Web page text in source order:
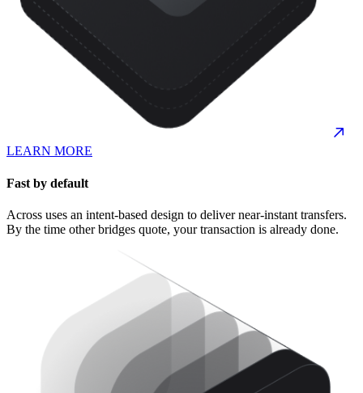
LEARN MORE
Fast by default
Across uses an intent-based design to deliver near-instant transfers.
By the time other bridges quote, your transaction is already done.